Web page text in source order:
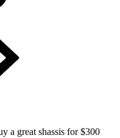
a great shassis for $300